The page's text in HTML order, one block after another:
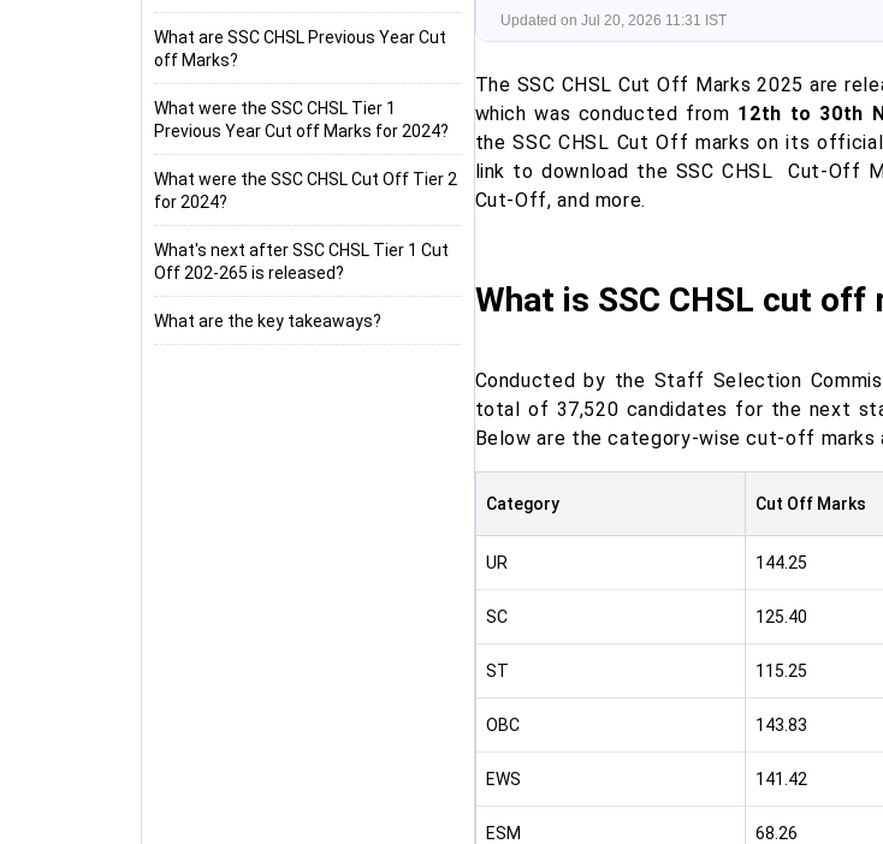
What are SSC CHSL Previous Year Cut
off Marks?
What were the SSC CHSL Tier 1
Previous Year Cut off Marks for 2024?
What were the SSC CHSL Cut Off Tier 2
for 2024?
What's next after SSC CHSL Tier 1 Cut
Off 202-265 is released?
What are the key takeaways?
Updated on Jul 20, 2026 11:31 IST
The SSC CHSL Cut Off Marks 2025 are
which was conducted from 12th to 30th
the SSC CHSL Cut Off marks on its
link to download the SSC CHSL Cut-Off
Cut-Off, and more.
What is SSC CHSL cut
Conducted by the Staff Selection
total of 37,520 candidates for the next
Below are the category-wise cut-off marks
Category Cut Off Marks
UR 144.25
SC 125.40
ST 115.25
OBC 143.83
EWS 141.42
ESM 68.26